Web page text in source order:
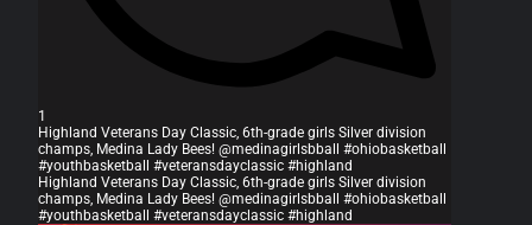
1
Highland Veterans Day Classic, 6th-grade girls Silver division
champs, Medina Lady Bees! @medinagirlsbball #ohiobasketball
#youthbasketball #veteransdayclassic #highland
Highland Veterans Day Classic, 6th-grade girls Silver division
champs, Medina Lady Bees! @medinagirlsbball #ohiobasketball
#youthbasketball #veteransdayclassic #highland